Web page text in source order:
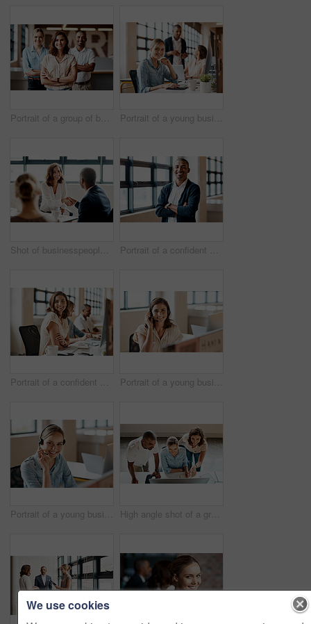
Portrait of a group of businesspeople standing together in an office Portrait of a young businesswoman working on a computer in an office
Shot of businesspeople shaking hands in an office Portrait of a confident young businessman standing with his arms crossed in an office
Portrait of a confident young businesswoman working in an office Portrait of a young businesswoman wearing a headset while working in an office
Portrait of a young businesswoman wearing a headset while working in an office High angle shot of a group of businesspeople working together on a computer in an office
We use cookies